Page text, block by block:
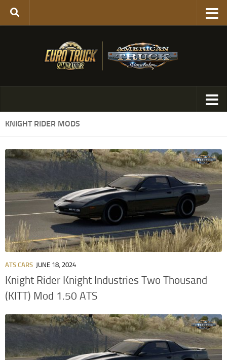
KNIGHT RIDER MODS
ATS CARS JUNE 18, 2024
Knight Rider Knight Industries Two Thousand
(KITT) Mod 1.50 ATS